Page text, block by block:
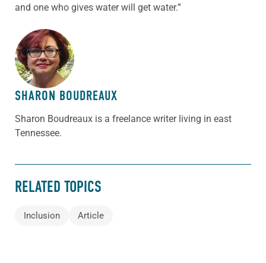
and one who gives water will get water.”
ABOUT THE AUTHOR
SHARON BOUDREAUX
Sharon Boudreaux is a freelance writer living in east
Tennessee.
RELATED TOPICS
Inclusion Article